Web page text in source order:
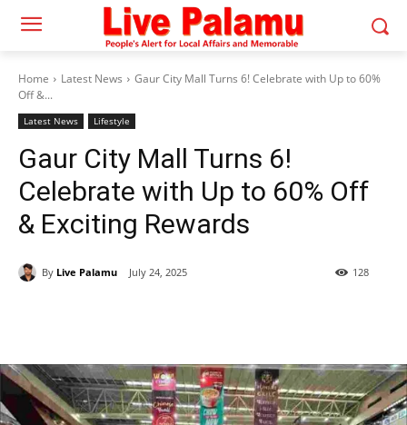
Home Latest News
Gaur City Mall Turns 6! Celebrate with Up to 60%
Off &...
Latest News Lifestyle
Gaur City Mall Turns 6!
Celebrate with Up to 60% Off
& Exciting Rewards
By Live Palamu July 24, 2025 128